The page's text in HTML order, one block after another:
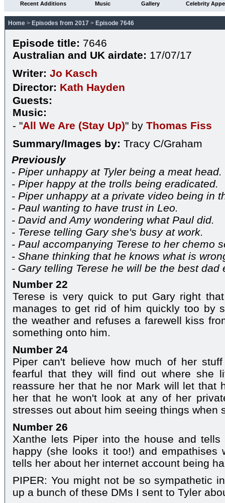
Recent Additions Music Gallery Celebrity
Home > Episodes from 2017 > Episode 7646
Episode title: 7646
Australian and UK airdate: 17/07/17
Writer: Jo Kasch
Director: Kath Hayden
Guests:
Music:
- "All We Are (Stay Up)" by Thomas Fiss
Summary/Images by: Tracy C/Graham
Previously
- Piper unhappy at Tyler being a meat head.
- Piper happy at the trolls being eradicated.
- Piper unhappy at a private video being in
- Paul wanting to have trust in Leo.
- David and Amy wondering what Paul did.
- Terese telling Gary she's busy at work.
- Paul accompanying Terese to her chemo
- Shane thinking that he knows what is
- Gary telling Terese he will be the best dad
Number 22
Terese is very quick to put Gary right
manages to get rid of him quickly too by
the weather and refuses a farewell kiss
something onto him.
Number 24
Piper can't believe how much of her
fearful that they will find out where she
reassure her that he nor Mark will let that
her that he won't look at any of her
stresses out about him seeing things when
Number 26
Xanthe lets Piper into the house and
happy (she looks it too!) and empathises
tells her about her internet account being
PIPER: You might not be so sympathetic
up a bunch of these DMs I sent to Tyler